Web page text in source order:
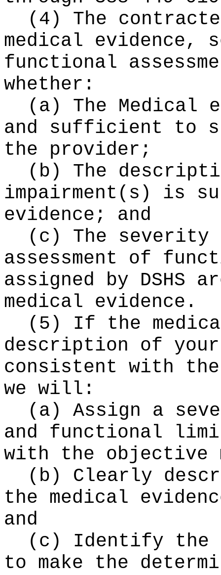
(4) The
medical evidence,
functional
whether:
(a) The Medical
and sufficient to
the provider;
(b) The
impairment(s) is
evidence; and
(c) The
assessment of
assigned by DSHS
medical evidence.
(5) If the
description of
consistent with
we will:
(a) Assign a
and functional
with the objective
(b) Clearly
the medical
and
(c) Identify the
to make the